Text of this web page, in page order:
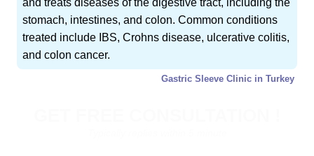
stomach, intestines, and colon. Common conditions
treated include IBS, Crohns disease, ulcerative colitis,
and colon cancer.
Gastric Sleeve Clinic in Turkey